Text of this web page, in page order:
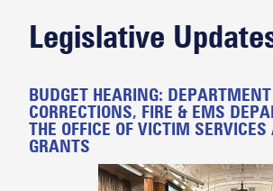
Legislative
BUDGET HEARING:
CORRECTIONS, FIRE & EMS
THE OFFICE OF VICTIM
GRANTS